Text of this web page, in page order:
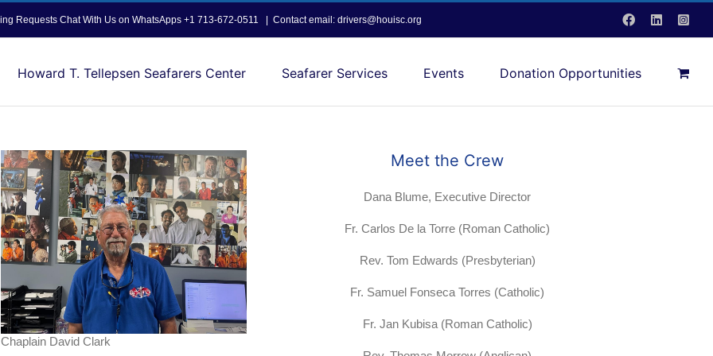
Requests Chat With Us on WhatsApps +1 713-672-0511 Contact email: drivers@houisc.org Facebook
LinkedIn
Howard T. Tellepsen Seafarers Center Seafarer Services Events Donation Opportunities
Chaplain David Clark
Meet the Crew
Dana Blume, Executive Director
Fr. Carlos De la Torre (Roman Catholic)
Rev. Tom Edwards (Presbyterian)
Fr. Samuel Fonseca Torres (Catholic)
Fr. Jan Kubisa (Roman Catholic)